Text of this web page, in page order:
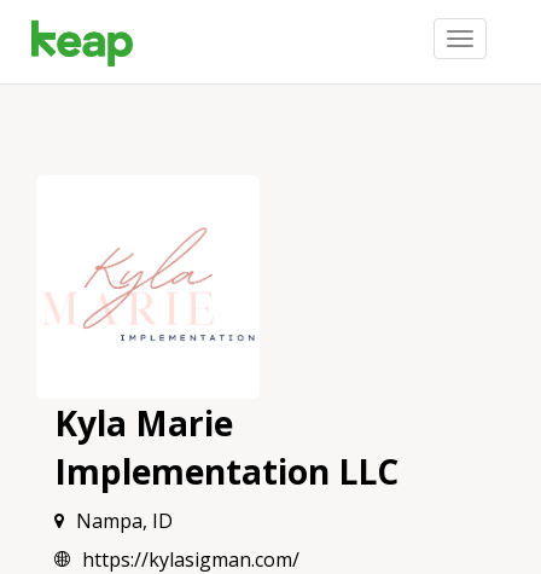
Toggle
navigation
Kyla Marie
Implementation LLC
Nampa, ID
https://kylasigman.com/